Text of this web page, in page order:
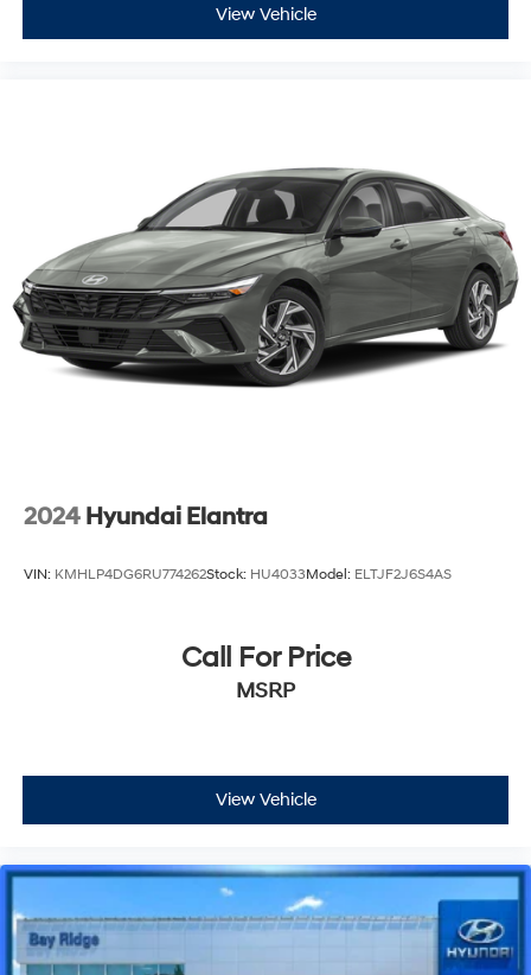
View Vehicle
2024 Hyundai Elantra
VIN: KMHLP4DG6RU774262Stock: HU4033Model: ELTJF2J6S4AS
Call For Price
MSRP
View Vehicle